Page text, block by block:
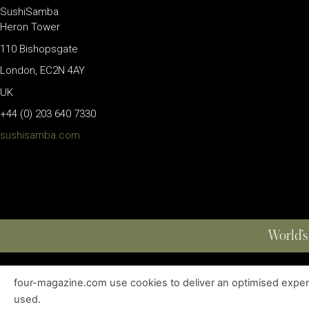
SushiSamba
Heron Tower
110 Bishopsgate
London, EC2N 4AY
UK
+44 (0) 203 640 7330
sushisamba.com
ABOUT | EDITIONS | CONTACT | PRIVACY POLICY
four-magazine.com use cookies to deliver an optimised
used.